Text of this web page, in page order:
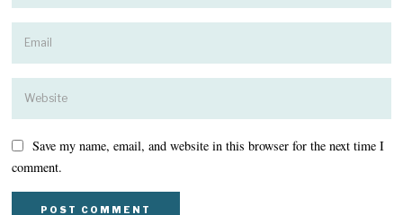
Save my name, email, and website in this browser for the next time I
comment.